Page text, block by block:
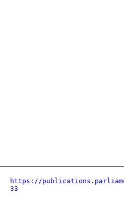
https://
33